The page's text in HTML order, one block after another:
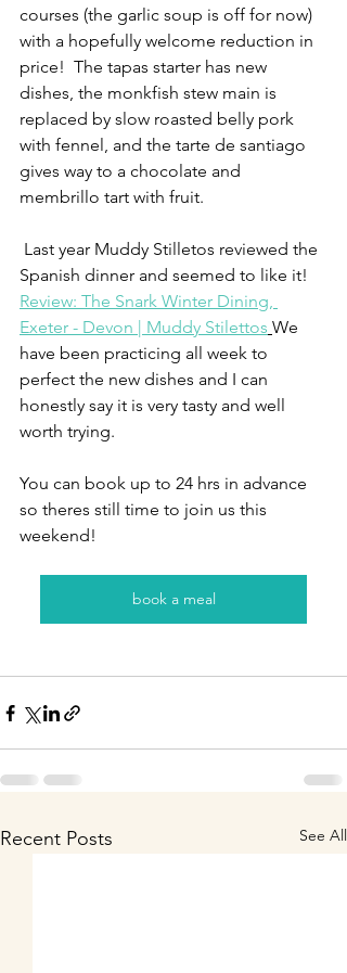
courses (the garlic soup is off for now)
with a hopefully welcome reduction in
price!  The tapas starter has new
dishes, the monkfish stew main is
replaced by slow roasted belly pork
with fennel, and the tarte de santiago
gives way to a chocolate and
membrillo tart with fruit.
Spanish dinner and seemed to like it!
Review: The Snark Winter Dining,
Exeter - Devon | Muddy Stilettos We
have been practicing all week to
perfect the new dishes and I can
honestly say it is very tasty and well
worth trying.
You can book up to 24 hrs in advance
so theres still time to join us this
weekend!
book a meal
Recent Posts See All